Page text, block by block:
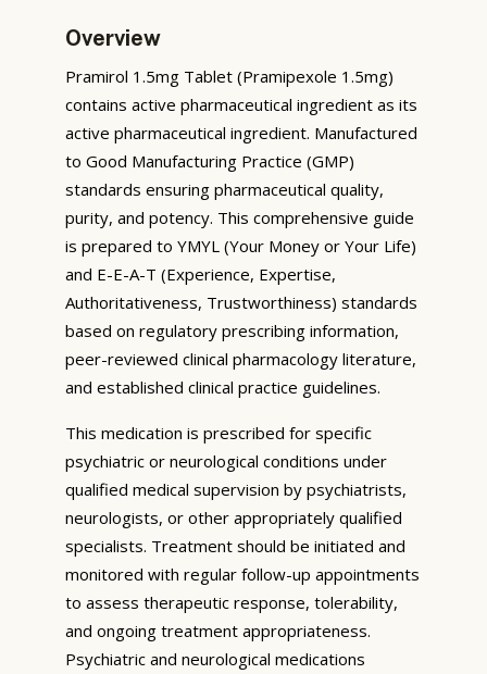
Overview
Pramirol 1.5mg Tablet (Pramipexole 1.5mg)
contains active pharmaceutical ingredient as its
active pharmaceutical ingredient. Manufactured
to Good Manufacturing Practice (GMP)
standards ensuring pharmaceutical quality,
purity, and potency. This comprehensive guide
is prepared to YMYL (Your Money or Your Life)
and E-E-A-T (Experience, Expertise,
Authoritativeness, Trustworthiness) standards
based on regulatory prescribing information,
peer-reviewed clinical pharmacology literature,
and established clinical practice guidelines.
This medication is prescribed for specific
psychiatric or neurological conditions under
qualified medical supervision by psychiatrists,
neurologists, or other appropriately qualified
specialists. Treatment should be initiated and
monitored with regular follow-up appointments
to assess therapeutic response, tolerability,
and ongoing treatment appropriateness.
Psychiatric and neurological medications